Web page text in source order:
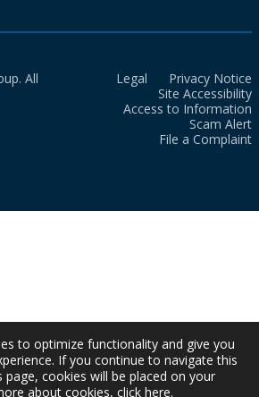
All
Legal
Privacy Notice
Site Accessibility
Access to Information
Scam Alert
File a Complaint
to optimize functionality and give you
If you continue to navigate this
page, cookies will be placed on your
about cookies, click here.